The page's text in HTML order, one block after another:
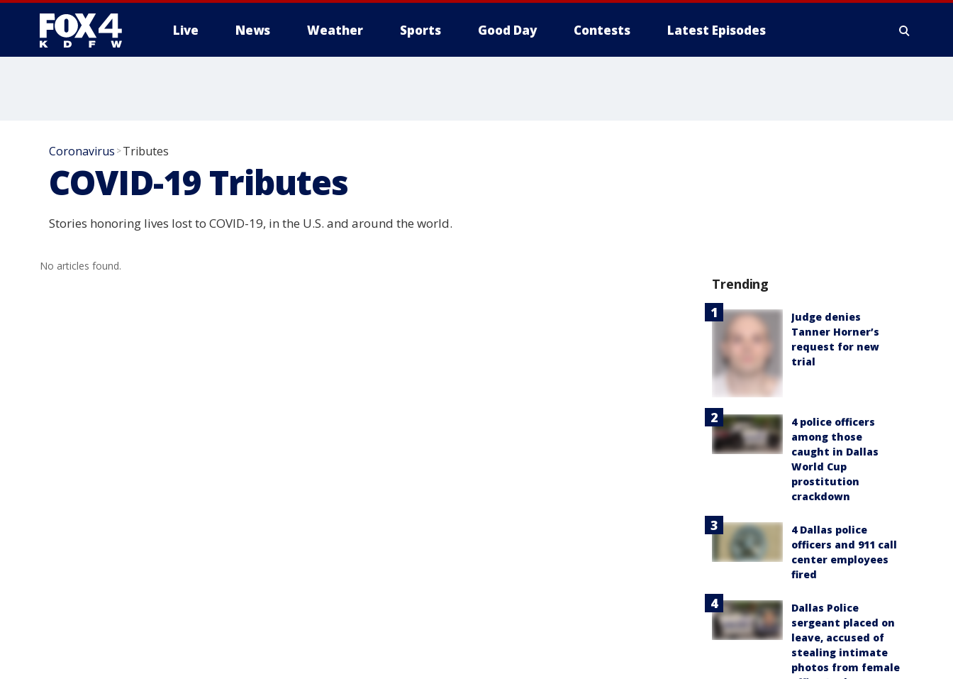
Live News Weather Sports Good Day Contests Latest Episodes
Coronavirus >Tributes
COVID-19 Tributes
Stories honoring lives lost to COVID-19, in the U.S. and around the world.
No articles found.
Trending
Judge denies
Tanner Horner’s
request for new
trial
4 police officers
among those
caught in Dallas
World Cup
prostitution
crackdown
4 Dallas police
officers and 911 call
center employees
fired
Dallas Police
sergeant placed on
leave, accused of
stealing intimate
photos from female